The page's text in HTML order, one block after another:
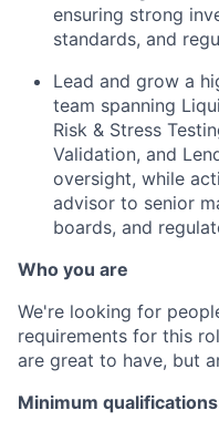
ensuring strong
standards, and
Lead and grow a
team spanning
Risk & Stress
Validation, and
oversight, while
advisor to senior
boards, and
Who you are
We're looking for
requirements for this
are great to have, but
Minimum